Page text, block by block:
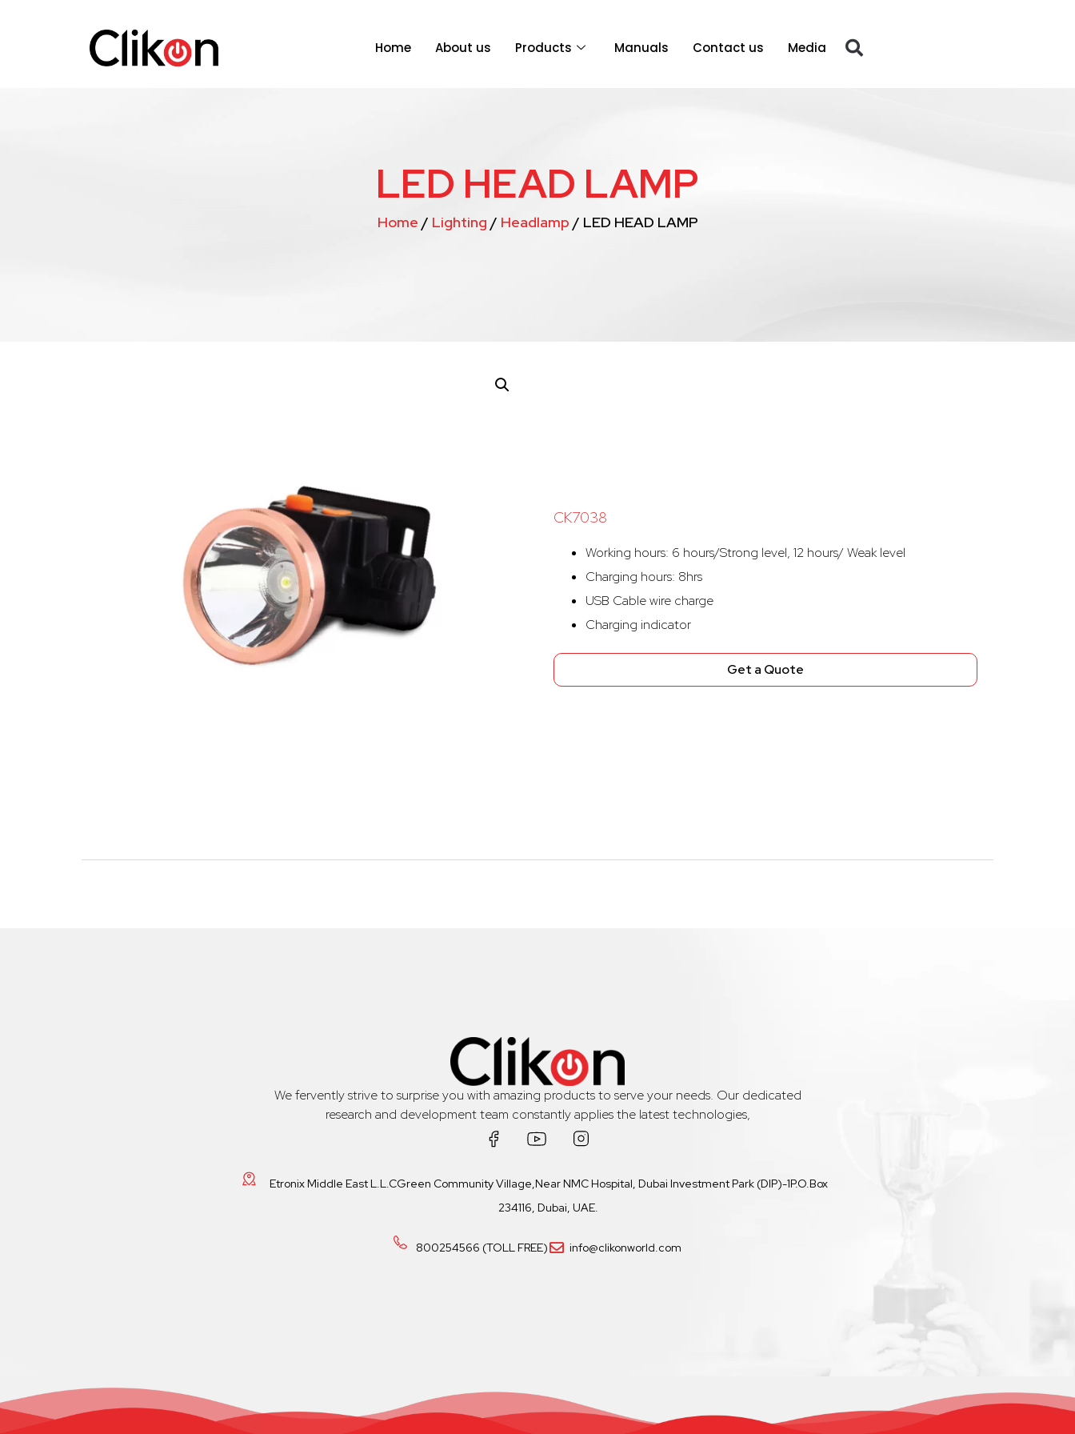
Home About us Products Manuals Contact us Media
LED HEAD LAMP
Home / Lighting / Headlamp / LED HEAD LAMP
CK7038
Working hours: 6 hours/Strong level, 12 hours/ Weak level
Charging hours: 8hrs
USB Cable wire charge
Charging indicator
Get a Quote
We fervently strive to surprise you with amazing products to serve your needs. Our dedicated
research and development team constantly applies the latest technologies,
Etronix Middle East L.L.CGreen Community Village,Near NMC Hospital, Dubai Investment Park (DIP)-1P.O.Box
234116, Dubai, UAE.
800254566 (TOLL FREE) info@clikonworld.com